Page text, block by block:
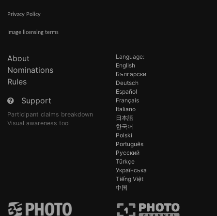
Privacy Policy
Image licensing terms
About
Nominations
Rules
Support
Participant claims breakdown
Visual awareness tool
Language:
English
Български
Deutsch
Español
Français
Italiano
日本語
한국어
Polski
Português
Русский
Türkçe
Українська
Tiếng Việt
中国